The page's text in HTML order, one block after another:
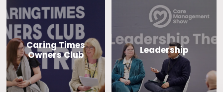
Caring Times
Owners Club
Leadership